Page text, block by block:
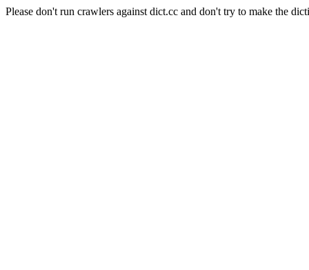
Please don't run crawlers against dict.cc and don't try to make the